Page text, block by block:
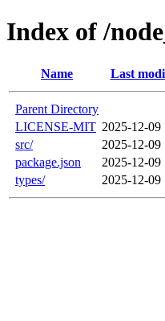
Index of /
Name Last
Parent Directory
LICENSE-MIT 2025-12-09
src/
2025-12-09
package.json
2025-12-09
types/
2025-12-09